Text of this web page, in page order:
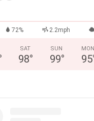
72% 2.2mph
SAT
98°
SUN
99°
MON
95